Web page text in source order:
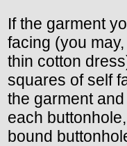
If the garment
facing (you
thin cotton
squares of self
the garment
each
bound